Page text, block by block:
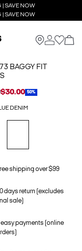
| SAVE NOW
| SAVE NOW
BAGGY FIT
$30.00 50%
DENIM
shipping over $99
days return (excludes
sale)
easy payments (online